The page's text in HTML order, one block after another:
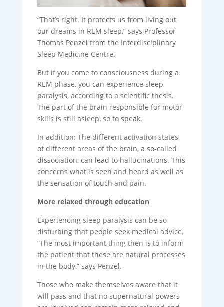
“That’s right. It protects us from living out
our dreams in REM sleep,” says Professor
Thomas Penzel from the Interdisciplinary
Sleep Medicine Centre.
But if you come to consciousness during a
REM phase, you can experience sleep
paralysis, according to a scientific thesis.
The part of the brain responsible for motor
skills is still asleep, so to speak.
In addition: The different activation states
of different areas of the brain, a so-called
dissociation, can lead to hallucinations. This
concerns what is seen and heard as well as
the sensation of touch and pain.
More relaxed through education
Experiencing sleep paralysis can be so
disturbing that people seek medical advice.
“The most important thing then is to inform
the patient that these are natural processes
in the body,” says Penzel.
Those who make themselves aware that it
will pass and that no supernatural powers